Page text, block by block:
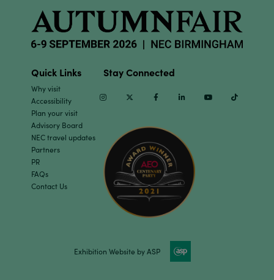
Quick Links
Why visit
Accessibility
Plan your visit
Advisory Board
NEC travel updates
Partners
PR
FAQs
Contact Us
Stay Connected
InstagramTwitter Facebook Linkedin Youtube
Exhibition Website by ASP